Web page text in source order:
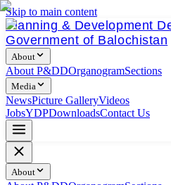
Skip to main content
Planning & Development
Government of Balochistan
About
About P&DDOrganogramSections
Media
NewsPicture GalleryVideos
JobsYDPDownloadsContact Us
About